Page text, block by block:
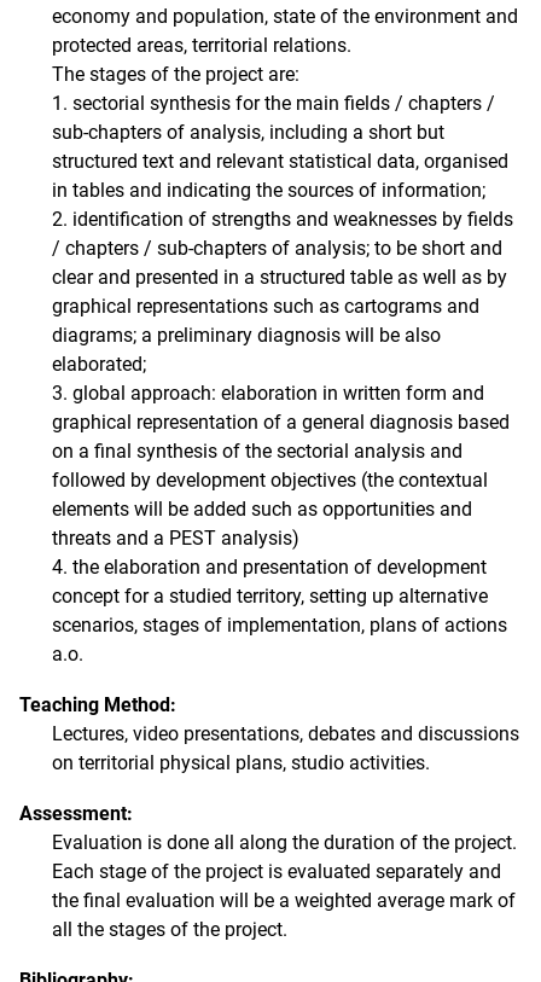
economy and population, state of the environment and
protected areas, territorial relations.
The stages of the project are:
1. sectorial synthesis for the main fields / chapters /
sub-chapters of analysis, including a short but
structured text and relevant statistical data, organised
in tables and indicating the sources of information;
2. identification of strengths and weaknesses by fields
/ chapters / sub-chapters of analysis; to be short and
clear and presented in a structured table as well as by
graphical representations such as cartograms and
diagrams; a preliminary diagnosis will be also
elaborated;
3. global approach: elaboration in written form and
graphical representation of a general diagnosis based
on a final synthesis of the sectorial analysis and
followed by development objectives (the contextual
elements will be added such as opportunities and
threats and a PEST analysis)
4. the elaboration and presentation of development
concept for a studied territory, setting up alternative
scenarios, stages of implementation, plans of actions
a.o.
Teaching Method:
Lectures, video presentations, debates and discussions
on territorial physical plans, studio activities.
Assessment:
Evaluation is done all along the duration of the project.
Each stage of the project is evaluated separately and
the final evaluation will be a weighted average mark of
all the stages of the project.